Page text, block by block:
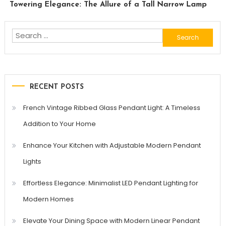
Towering Elegance: The Allure of a Tall Narrow Lamp
Search
for:
RECENT POSTS
French Vintage Ribbed Glass Pendant Light: A Timeless
Addition to Your Home
Enhance Your Kitchen with Adjustable Modern Pendant
Lights
Effortless Elegance: Minimalist LED Pendant Lighting for
Modern Homes
Elevate Your Dining Space with Modern Linear Pendant